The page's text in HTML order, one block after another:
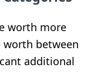
worth more
worth between
additional